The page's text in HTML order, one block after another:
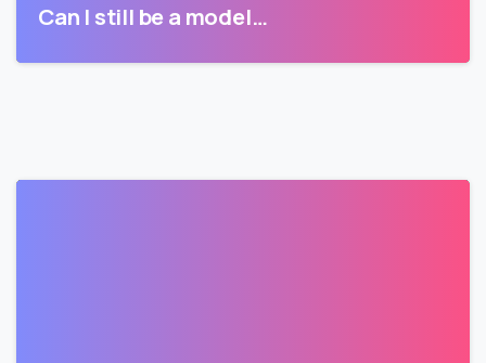
Can I still be a model…